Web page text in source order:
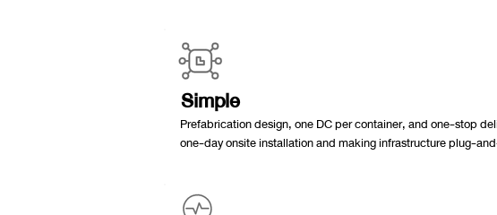
Prefabrication design, one DC per container, and one-stop
one-day onsite installation and making infrastructure plug-
Simple